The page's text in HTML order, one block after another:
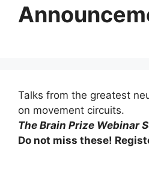
Talks from the greatest
on movement circuits.
The Brain Prize Webinar
Do not miss these!